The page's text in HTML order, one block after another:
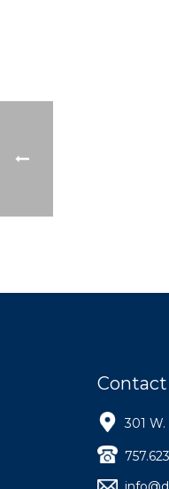
Contact
301